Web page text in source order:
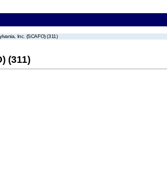
Inc. (SCAFO) (311)
(311)